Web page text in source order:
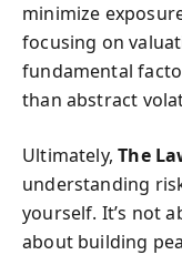
minimize
focusing on
fundamental
than abstract
Ultimately,The
understanding
yourself. It’s not
about building